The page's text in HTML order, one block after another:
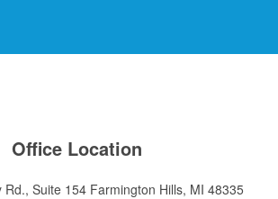
Office Location
Rd., Suite 154 Farmington Hills, MI 48335